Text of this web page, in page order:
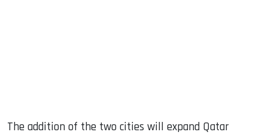
The addition of the two cities will expand Qatar